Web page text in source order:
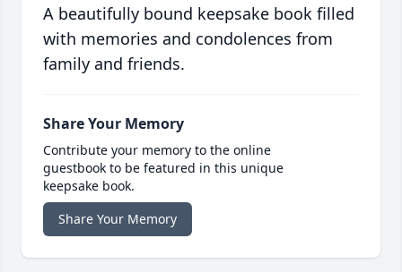
A beautifully bound keepsake book filled
with memories and condolences from
family and friends.
Share Your Memory
Contribute your memory to the online
guestbook to be featured in this unique
keepsake book.
Share Your Memory